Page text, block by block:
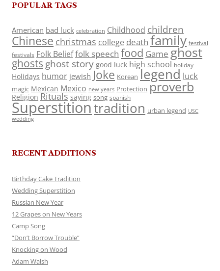
POPULAR TAGS
American bad luck celebration Childhood children
Chinese christmas college death family festival
festivals Folk Belieffolk speech food Game ghost
ghosts ghost story good luck high school holiday
Holidays humor jewish Joke Korean legend luck
magic Mexican Mexico new years Protection proverb
Religion Rituals saying song spanish
Superstitiontradition urban legend USC
wedding
RECENT ADDITIONS
Birthday Cake Tradition
Wedding Superstition
Russian New Year
12 Grapes on New Years
Camp Song
“Don’t Borrow Trouble”
Knocking on Wood
Adam Walsh